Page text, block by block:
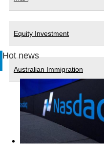
Equity Investment
Australian Immigration
Hot news